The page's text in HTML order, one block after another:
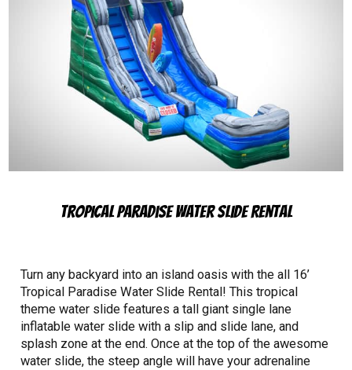
Tropical Paradise Water Slide Rental
Turn any backyard into an island oasis with the all 16’
Tropical Paradise Water Slide Rental! This tropical
theme water slide features a tall giant single lane
inflatable water slide with a slip and slide lane, and
splash zone at the end. Once at the top of the awesome
water slide, the steep angle will have your adrenaline